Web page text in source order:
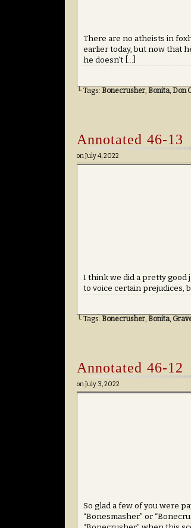
There are no atheists in
earlier today, but now that
he doesn’t […]
└ Tags: Bonecrusher, Bonita, Don
Annotated 46-13
onJuly 4, 2022
I think we did a pretty good
to voice certain prejudices,
└ Tags: Bonecrusher, Bonita,
Annotated 46-12
onJuly 3, 2022
So glad a few of you were
“Bonesmasher” or